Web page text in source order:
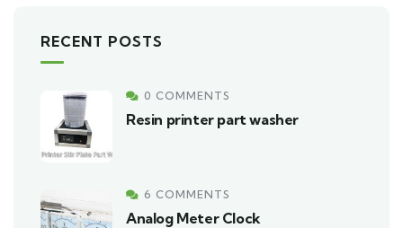
RECENT POSTS
0 COMMENTS
Resin printer part washer
6 COMMENTS
Analog Meter Clock